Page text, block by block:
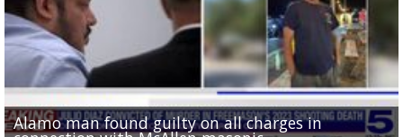
Alamo man found guilty on all charges in
Phone evidence, claims of 'black magic' presented
Valley football teams adjust schedules as UIL heat
'What did I do wrong?': Cameron County deputies